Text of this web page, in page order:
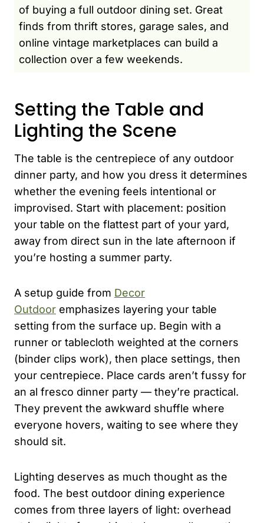
of buying a full outdoor dining set. Great
finds from thrift stores, garage sales, and
online vintage marketplaces can build a
collection over a few weekends.
Setting the Table and
Lighting the Scene
The table is the centrepiece of any outdoor
dinner party, and how you dress it determines
whether the evening feels intentional or
improvised. Start with placement: position
your table on the flattest part of your yard,
away from direct sun in the late afternoon if
you’re hosting a summer party.
A setup guide from Decor
Outdoor emphasizes layering your table
setting from the surface up. Begin with a
runner or tablecloth weighted at the corners
(binder clips work), then place settings, then
your centrepiece. Place cards aren’t fussy for
an al fresco dinner party — they’re practical.
They prevent the awkward shuffle where
everyone hovers, waiting to see where they
should sit.
Lighting deserves as much thought as the
food. The best outdoor dining experience
comes from three layers of light: overhead